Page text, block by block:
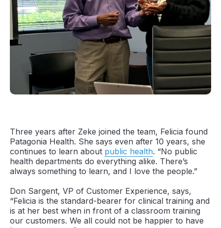
Three years after Zeke joined the team, Felicia found
Patagonia Health. She says even after 10 years, she
continues to learn about public health. “No public
health departments do everything alike. There’s
always something to learn, and I love the people.”
Don Sargent, VP of Customer Experience, says,
“Felicia is the standard-bearer for clinical training and
is at her best when in front of a classroom training
our customers. We all could not be happier to have